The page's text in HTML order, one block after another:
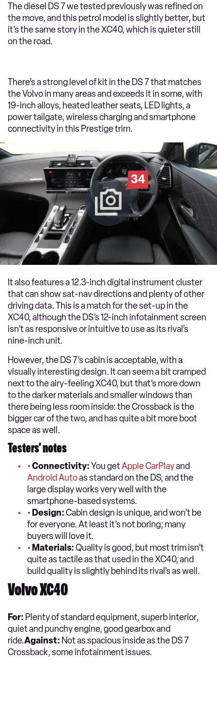
The diesel DS 7 we tested previously was refined on
the move, and this petrol model is slightly better, but
it’s the same story in the XC40, which is quieter still
on the road.
There’s a strong level of kit in the DS 7 that matches
the Volvo in many areas and exceeds it in some, with
19-inch alloys, heated leather seats, LED lights, a
power tailgate, wireless charging and smartphone
connectivity in this Prestige trim.
34
It also features a 12.3-inch digital instrument cluster
that can show sat-nav directions and plenty of other
driving data. This is a match for the set-up in the
XC40, although the DS’s 12-inch infotainment screen
isn’t as responsive or intuitive to use as its rival’s
nine-inch unit.
However, the DS 7’s cabin is acceptable, with a
visually interesting design. It can seem a bit cramped
next to the airy-feeling XC40, but that’s more down
to the darker materials and smaller windows than
there being less room inside: the Crossback is the
bigger car of the two, and has quite a bit more boot
space as well.
Testers’ notes
•Connectivity:You getApple CarPlayand
Android Autoas standard on the DS, and the
large display works very well with the
smartphone-based systems.
• Design:Cabin design is unique, and won’t be
for everyone. At least it’s not boring; many
buyers will love it.
• Materials:Quality is good, but most trim isn’t
quite as tactile as that used in the XC40, and
build quality is slightly behind its rival’s as well.
Volvo XC40
For: Plenty of standard equipment, superb interior,
quiet and punchy engine, good gearbox and
ride.Against: Not as spacious inside as the DS 7
Crossback, some infotainment issues.